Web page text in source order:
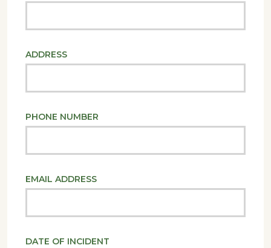
ADDRESS
PHONE NUMBER
EMAIL ADDRESS
DATE OF INCIDENT